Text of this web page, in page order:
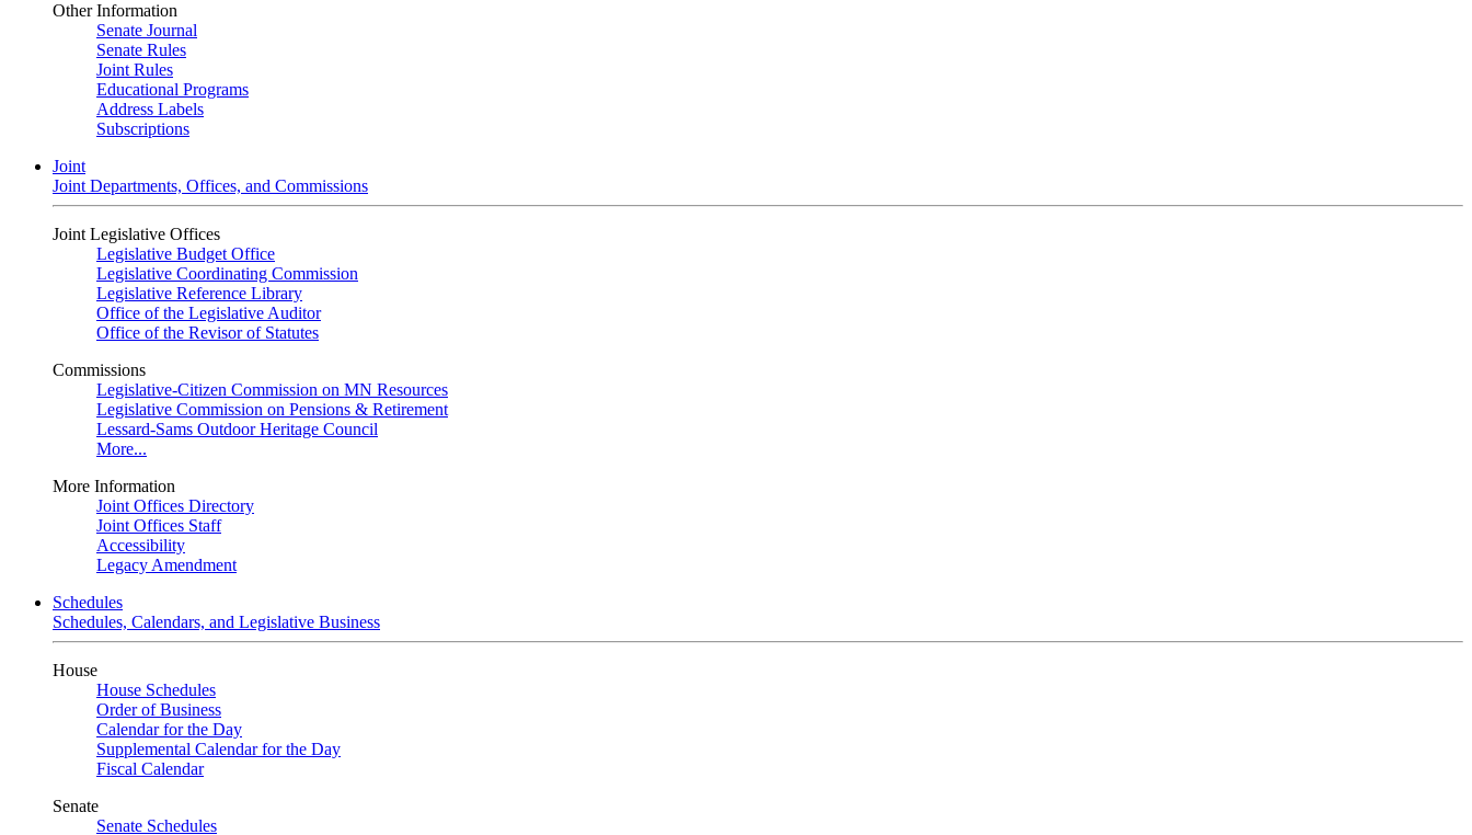
Other Information
Senate Journal
Senate Rules
Joint Rules
Educational Programs
Address Labels
Subscriptions
Joint
Joint Departments, Offices, and Commissions
Joint Legislative Offices
Legislative Budget Office
Legislative Coordinating Commission
Legislative Reference Library
Office of the Legislative Auditor
Office of the Revisor of Statutes
Commissions
Legislative-Citizen Commission on MN Resources
Legislative Commission on Pensions & Retirement
Lessard-Sams Outdoor Heritage Council
More...
More Information
Joint Offices Directory
Joint Offices Staff
Accessibility
Legacy Amendment
Schedules
Schedules, Calendars, and Legislative Business
House
House Schedules
Order of Business
Calendar for the Day
Supplemental Calendar for the Day
Fiscal Calendar
Senate
Senate Schedules